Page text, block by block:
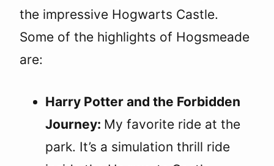
the impressive Hogwarts Castle.
Some of the highlights of Hogsmeade
are:
Harry Potter and the Forbidden
Journey: My favorite ride at the
park. It’s a simulation thrill ride